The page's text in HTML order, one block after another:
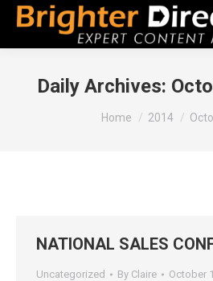
Daily Archives:
You are here:
Home 2014
NATIONAL SALES
Uncategorized By Claire October